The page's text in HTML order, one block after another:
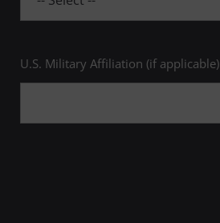
U.S. Military Affiliation (if applicable)